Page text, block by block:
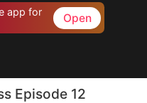
app for
Open
Episode 12